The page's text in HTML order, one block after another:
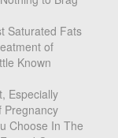
Saturated Fats
of
Known
Especially
Pregnancy
Choose In The